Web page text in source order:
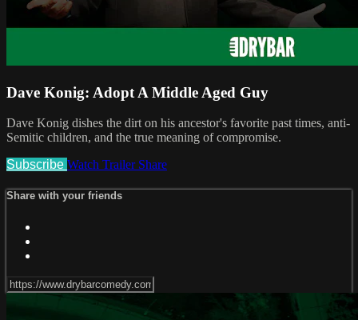
Dave Konig: Adopt A Middle Aged Guy
Dave Konig dishes the dirt on his ancestor's favorite past times, anti-
Semitic children, and the true meaning of compromise.
Subscribe Watch Trailer Share
Share with your friends